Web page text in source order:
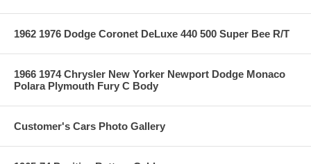
1962 1976 Dodge Coronet DeLuxe 440 500 Super Bee R/T
1966 1974 Chrysler New Yorker Newport Dodge Monaco
Polara Plymouth Fury C Body
Customer's Cars Photo Gallery